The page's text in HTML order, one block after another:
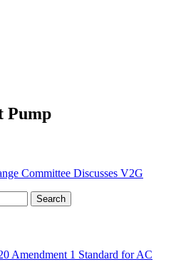
Pump
Committee Discusses V2G
Amendment 1 Standard for AC